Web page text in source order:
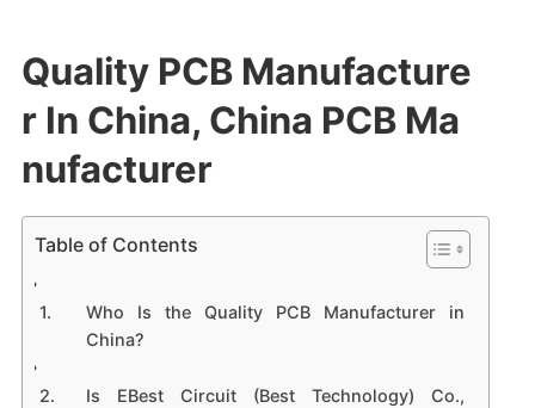
Quality PCB Manufacture
r In China, China PCB Ma
nufacturer
Table of Contents
Who Is the Quality PCB Manufacturer in
China?
Is EBest Circuit (Best Technology) Co.,